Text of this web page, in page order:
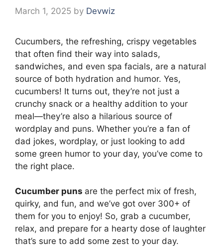
March 1, 2025 by Devwiz
Cucumbers, the refreshing, crispy vegetables
that often find their way into salads,
sandwiches, and even spa facials, are a natural
source of both hydration and humor. Yes,
cucumbers! It turns out, they’re not just a
crunchy snack or a healthy addition to your
meal—they’re also a hilarious source of
wordplay and puns. Whether you’re a fan of
dad jokes, wordplay, or just looking to add
some green humor to your day, you’ve come to
the right place.
Cucumber puns are the perfect mix of fresh,
quirky, and fun, and we’ve got over 300+ of
them for you to enjoy! So, grab a cucumber,
relax, and prepare for a hearty dose of laughter
that’s sure to add some zest to your day.